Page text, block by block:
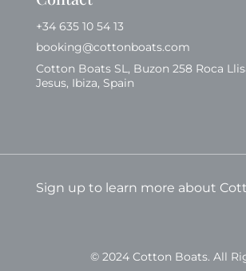
+34 635 10 54 13
booking@cottonboats.com
Cotton Boats SL, Buzon 258 Roca
Jesus, Ibiza, Spain
Sign up to learn more about
© 2024 Cotton Boats. All